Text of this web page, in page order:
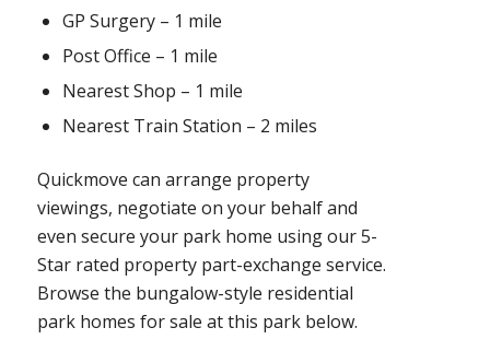
GP Surgery – 1 mile
Post Office – 1 mile
Nearest Shop – 1 mile
Nearest Train Station – 2 miles
Quickmove can arrange property
viewings, negotiate on your behalf and
even secure your park home using our 5-
Star rated property part-exchange service.
Browse the bungalow-style residential
park homes for sale at this park below.